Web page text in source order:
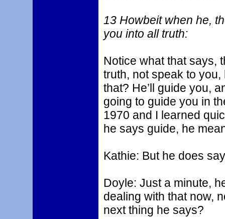
13 Howbeit when he,
you into all truth:
Notice what that says,
truth, not speak to
that? He’ll guide you,
going to guide you in
1970 and I learned
he says guide, he
Kathie: But he does
Doyle: Just a minute,
dealing with that now,
next thing he says?